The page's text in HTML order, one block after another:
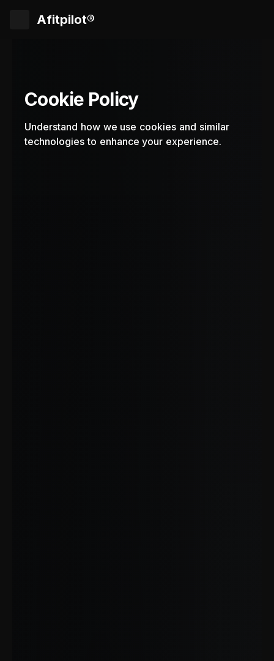
Afitpilot®
Cookie Policy
Understand how we use cookies and similar
technologies to enhance your experience.